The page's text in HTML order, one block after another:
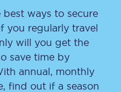
ways to secure
you regularly travel
will you get the
save time by
annual, monthly
find out if a season